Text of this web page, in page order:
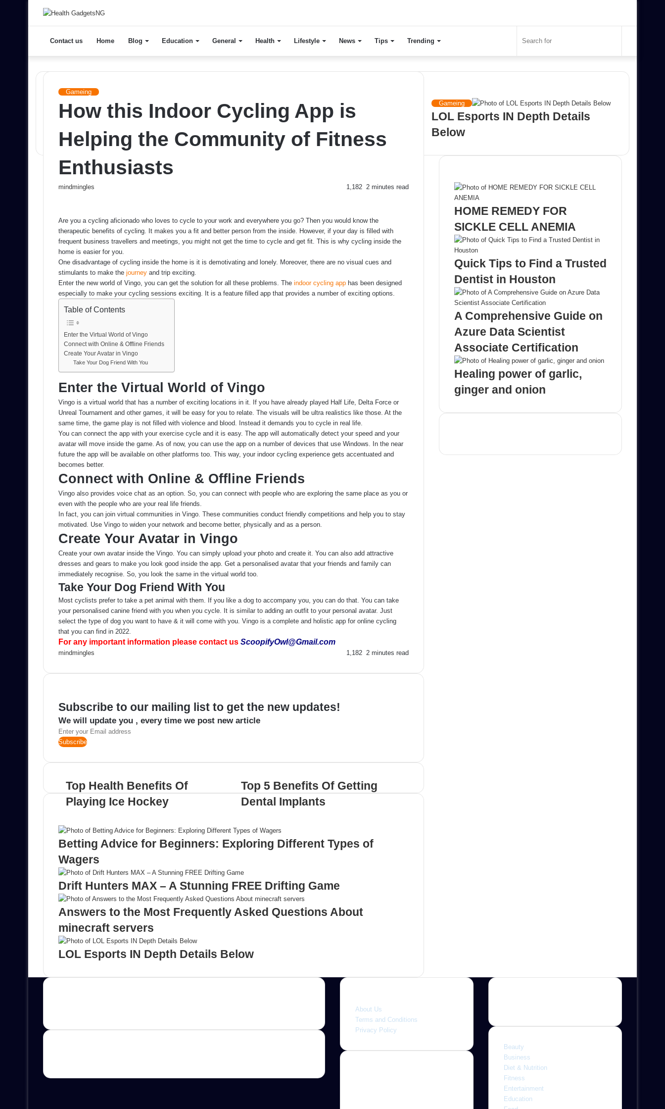
Contact us Home Blog Education General Health Lifestyle News Tips Trending
for
Gameing
How this Indoor Cycling App is
Helping the Community of Fitness
Enthusiasts
mindmingles 1,182 2 minutes read
Are you a cycling aficionado who loves to cycle to your work and everywhere you go? Then you would know the
therapeutic benefits of cycling. It makes you a fit and better person from the inside. However, if your day is filled with
frequent business travellers and meetings, you might not get the time to cycle and get fit. This is why cycling inside the
home is easier for you.
One disadvantage of cycling inside the home is it is demotivating and lonely. Moreover, there are no visual cues and
stimulants to make the journey and trip exciting.
Enter the new world of Vingo, you can get the solution for all these problems. The indoor cycling app has been designed
especially to make your cycling sessions exciting. It is a feature filled app that provides a number of exciting options.
Table of Contents
Enter the Virtual World of Vingo
Connect with Online & Offline Friends
Create Your Avatar in Vingo
Take Your Dog Friend With You
Enter the Virtual World of Vingo
Vingo is a virtual world that has a number of exciting locations in it. If you have already played Half Life, Delta Force or
Unreal Tournament and other games, it will be easy for you to relate. The visuals will be ultra realistics like those. At the
same time, the game play is not filled with violence and blood. Instead it demands you to cycle in real life.
You can connect the app with your exercise cycle and it is easy. The app will automatically detect your speed and your
avatar will move inside the game. As of now, you can use the app on a number of devices that use Windows. In the near
future the app will be available on other platforms too. This way, your indoor cycling experience gets accentuated and
becomes better.
Connect with Online & Offline Friends
Vingo also provides voice chat as an option. So, you can connect with people who are exploring the same place as you or
even with the people who are your real life friends.
In fact, you can join virtual communities in Vingo. These communities conduct friendly competitions and help you to stay
motivated. Use Vingo to widen your network and become better, physically and as a person.
Create Your Avatar in Vingo
Create your own avatar inside the Vingo. You can simply upload your photo and create it. You can also add attractive
dresses and gears to make you look good inside the app. Get a personalised avatar that your friends and family can
immediately recognise. So, you look the same in the virtual world too.
Take Your Dog Friend With You
Most cyclists prefer to take a pet animal with them. If you like a dog to accompany you, you can do that. You can take
your personalised canine friend with you when you cycle. It is similar to adding an outfit to your personal avatar. Just
select the type of dog you want to have & it will come with you. Vingo is a complete and holistic app for online cycling
that you can find in 2022.
For any important information please contact us ScoopifyOwl@Gmail.com
mindmingles
email
1,182 2 minutes read
Subscribe to our mailing list to get the new updates!
We will update you , every time we post new article
Enter
your
address
Top Health Benefits Of
Playing Ice Hockey
Top 5 Benefits Of Getting
Dental Implants
Betting Advice for Beginners: Exploring Different Types of
Wagers
Drift Hunters MAX – A Stunning FREE Drifting Game
Answers to the Most Frequently Asked Questions About
minecraft servers
LOL Esports IN Depth Details Below
CloseGameing
LOL Esports IN Depth Details
Below
HOME REMEDY FOR
SICKLE CELL ANEMIA
Quick Tips to Find a Trusted
Dentist in Houston
A Comprehensive Guide on
Azure Data Scientist
Associate Certification
Healing power of garlic,
ginger and onion
About Us
Terms and Conditions
Privacy Policy
Beauty
Business
Diet & Nutrition
Fitness
Entertainment
Education